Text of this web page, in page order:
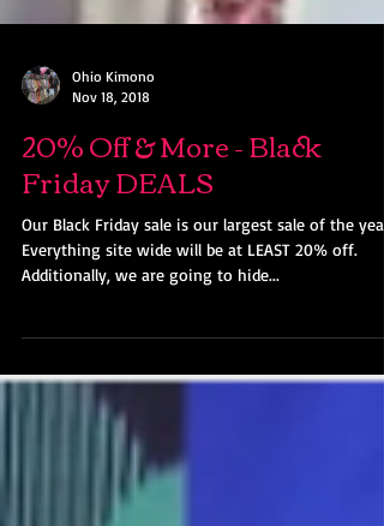
Ohio Kimono
Nov 18, 2018
20% Off & More - Black
Friday DEALS
Everything site wide will be at LEAST 20% off.